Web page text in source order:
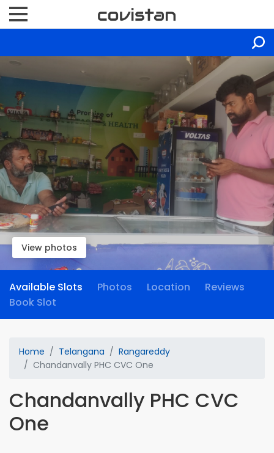
View photos
Available Slots Photos Location
Reviews
Book Slot
Home Telangana
Rangareddy
Chandanvally PHC CVC One
Chandanvally PHC CVC
One